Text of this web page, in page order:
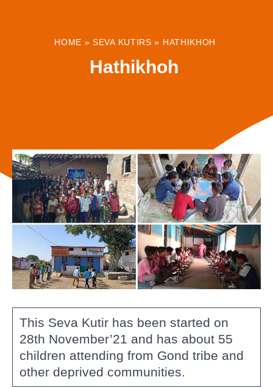
HOME »SEVA KUTIRS » HATHIKHOH
Hathikhoh
This Seva Kutir has been started on
28th November’21 and has about 55
children attending from Gond tribe and
other deprived communities.